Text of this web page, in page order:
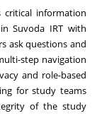
critical information
Suvoda IRT with
ask questions and
step navigation
and role-based
for study teams
of the study